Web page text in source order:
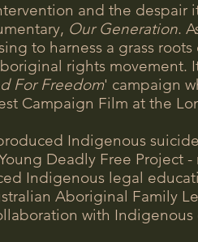
and the despair
Our Generation.
to harness a grass
rights movement.
For Freedom' campaign
Campaign Film at the
Indigenous
Deadly Free Project
Indigenous legal
Aboriginal Family
with Indigenous